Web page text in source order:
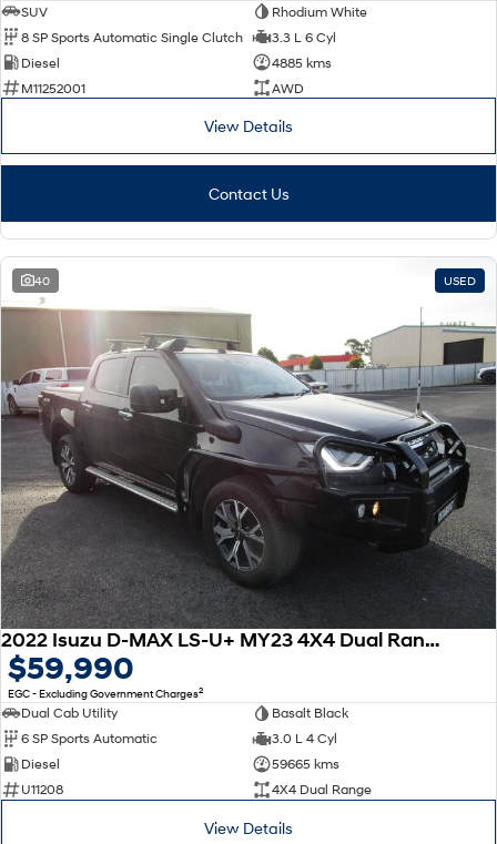
SUV
Rhodium White
8 SP Sports Automatic Single Clutch
3.3 L 6 Cyl
Diesel
4885 kms
M11252001
AWD
View Details
Contact Us
40 USED
2022 Isuzu D-MAX LS-U+ MY23 4X4 Dual Range
$59,990
EGC - Excluding Government Charges2
Dual Cab Utility
Basalt Black
6 SP Sports Automatic
3.0 L 4 Cyl
Diesel
59665 kms
U11208
4X4 Dual Range
View Details